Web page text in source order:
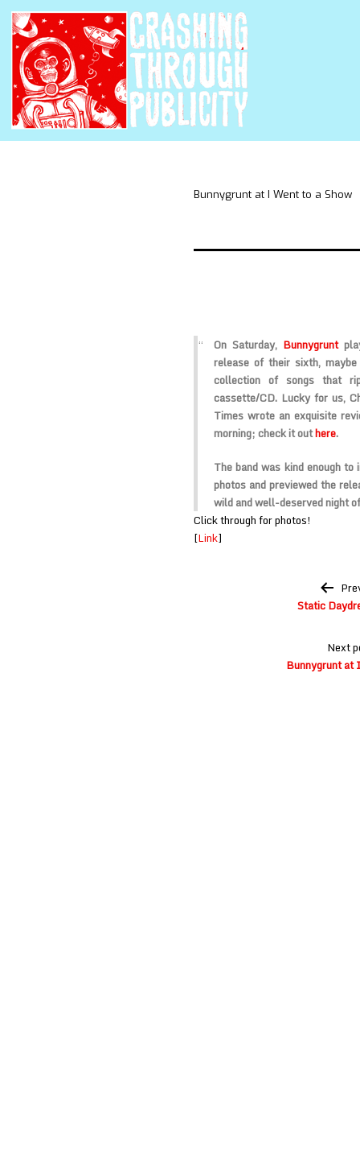
Bunnygrunt at I Went to a Show
On Saturday, Bunnygrunt
release of their sixth,
collection of songs that
cassette/CD. Lucky for us,
Times wrote an exquisite
morning; check it outhere.
The band was kind enough
photos and previewed the
wild and well-deserved night
Click through for photos!
[Link]
Static
Next
Bunnygrunt at